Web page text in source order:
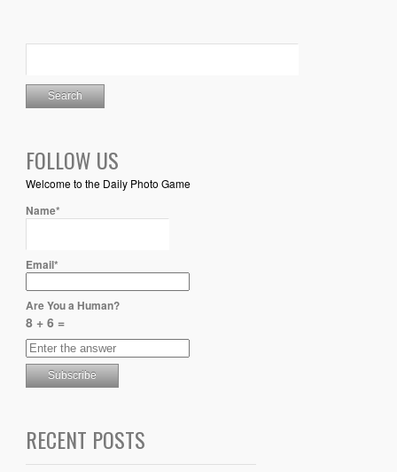
FOLLOW US
Welcome to the Daily Photo Game
Name*
Email*
Are You a Human?
8 + 6 =
RECENT POSTS